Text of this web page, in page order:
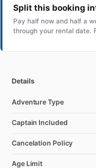
Split this booking
Pay half now and half a
through your rental date.
Details
Adventure Type
Captain Included
Cancelation Policy
Age Limit